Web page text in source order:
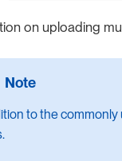
on uploading
to the